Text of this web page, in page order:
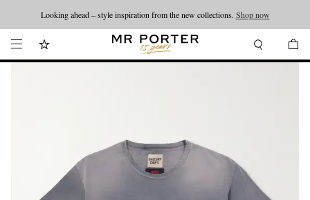
Looking ahead – style inspiration from the new collections. Shop now